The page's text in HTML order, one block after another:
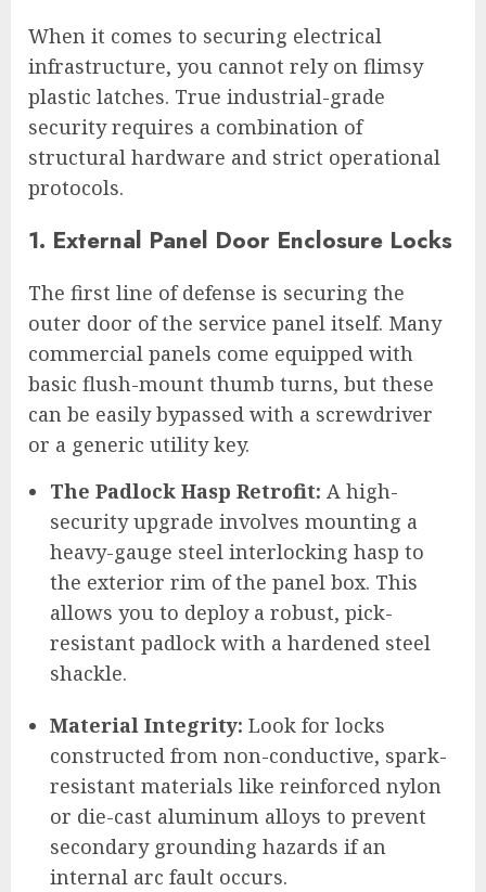
When it comes to securing electrical
infrastructure, you cannot rely on flimsy
plastic latches. True industrial-grade
security requires a combination of
structural hardware and strict operational
protocols.
1. External Panel Door Enclosure Locks
The first line of defense is securing the
outer door of the service panel itself. Many
commercial panels come equipped with
basic flush-mount thumb turns, but these
can be easily bypassed with a screwdriver
or a generic utility key.
The Padlock Hasp Retrofit: A high-
security upgrade involves mounting a
heavy-gauge steel interlocking hasp to
the exterior rim of the panel box. This
allows you to deploy a robust, pick-
resistant padlock with a hardened steel
shackle.
Material Integrity: Look for locks
constructed from non-conductive, spark-
resistant materials like reinforced nylon
or die-cast aluminum alloys to prevent
secondary grounding hazards if an
internal arc fault occurs.